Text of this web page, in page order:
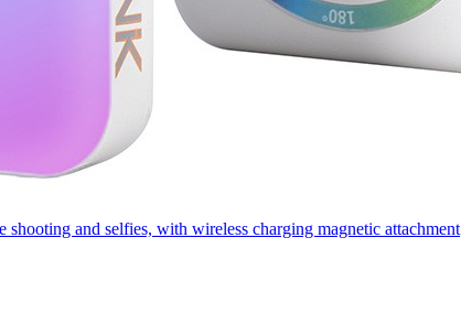
and selfies, with wireless charging magnetic attachment